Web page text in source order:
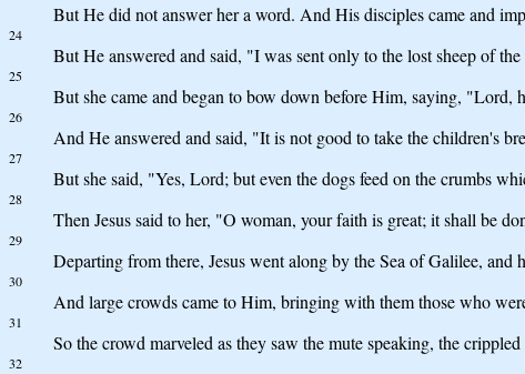
But He did not answer her a word. And His disciples came and
24
But He answered and said, "I was sent only to the lost sheep of
25
But she came and began to bow down before Him, saying, "Lord,
26
And He answered and said, "It is not good to take the children's
27
But she said, "Yes, Lord; but even the dogs feed on the crumbs
28
Then Jesus said to her, "O woman, your faith is great; it shall be
29
Departing from there, Jesus went along by the Sea of Galilee,
30
And large crowds came to Him, bringing with them those who
31
So the crowd marveled as they saw the mute speaking, the
32